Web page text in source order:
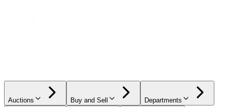
Auctions Buy and Sell Departments